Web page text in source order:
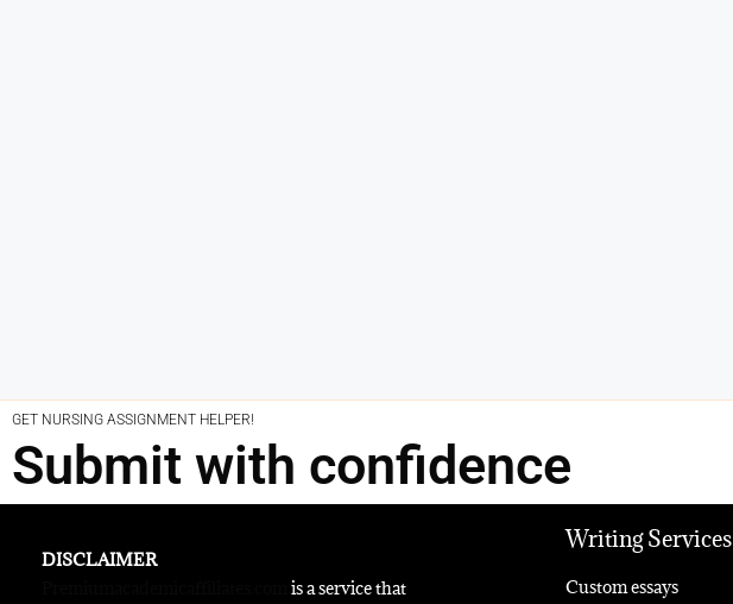
GET NURSING ASSIGNMENT HELPER!
Submit with confidence
DISCLAIMER
is a service that
Writing Services
Custom essays